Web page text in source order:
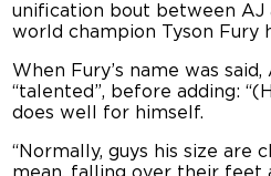
unification bout between
world champion Tyson Fury
When Fury’s name was
“talented”, before adding:
does well for himself.
“Normally, guys his size are
mean, falling over their feet